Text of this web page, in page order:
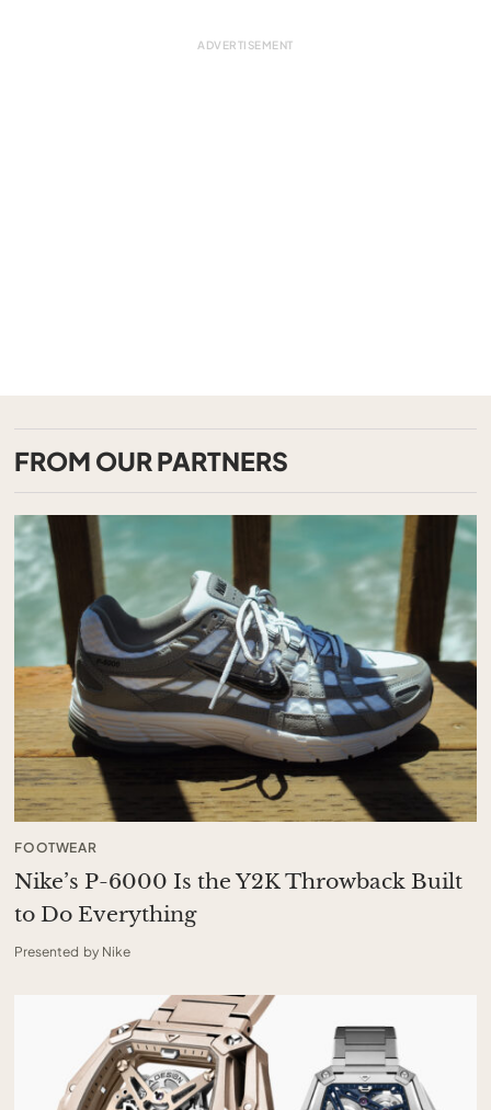
FROM OUR PARTNERS
FOOTWEAR
Nike’s P-6000 Is the Y2K Throwback Built
to Do Everything
Presented by Nike